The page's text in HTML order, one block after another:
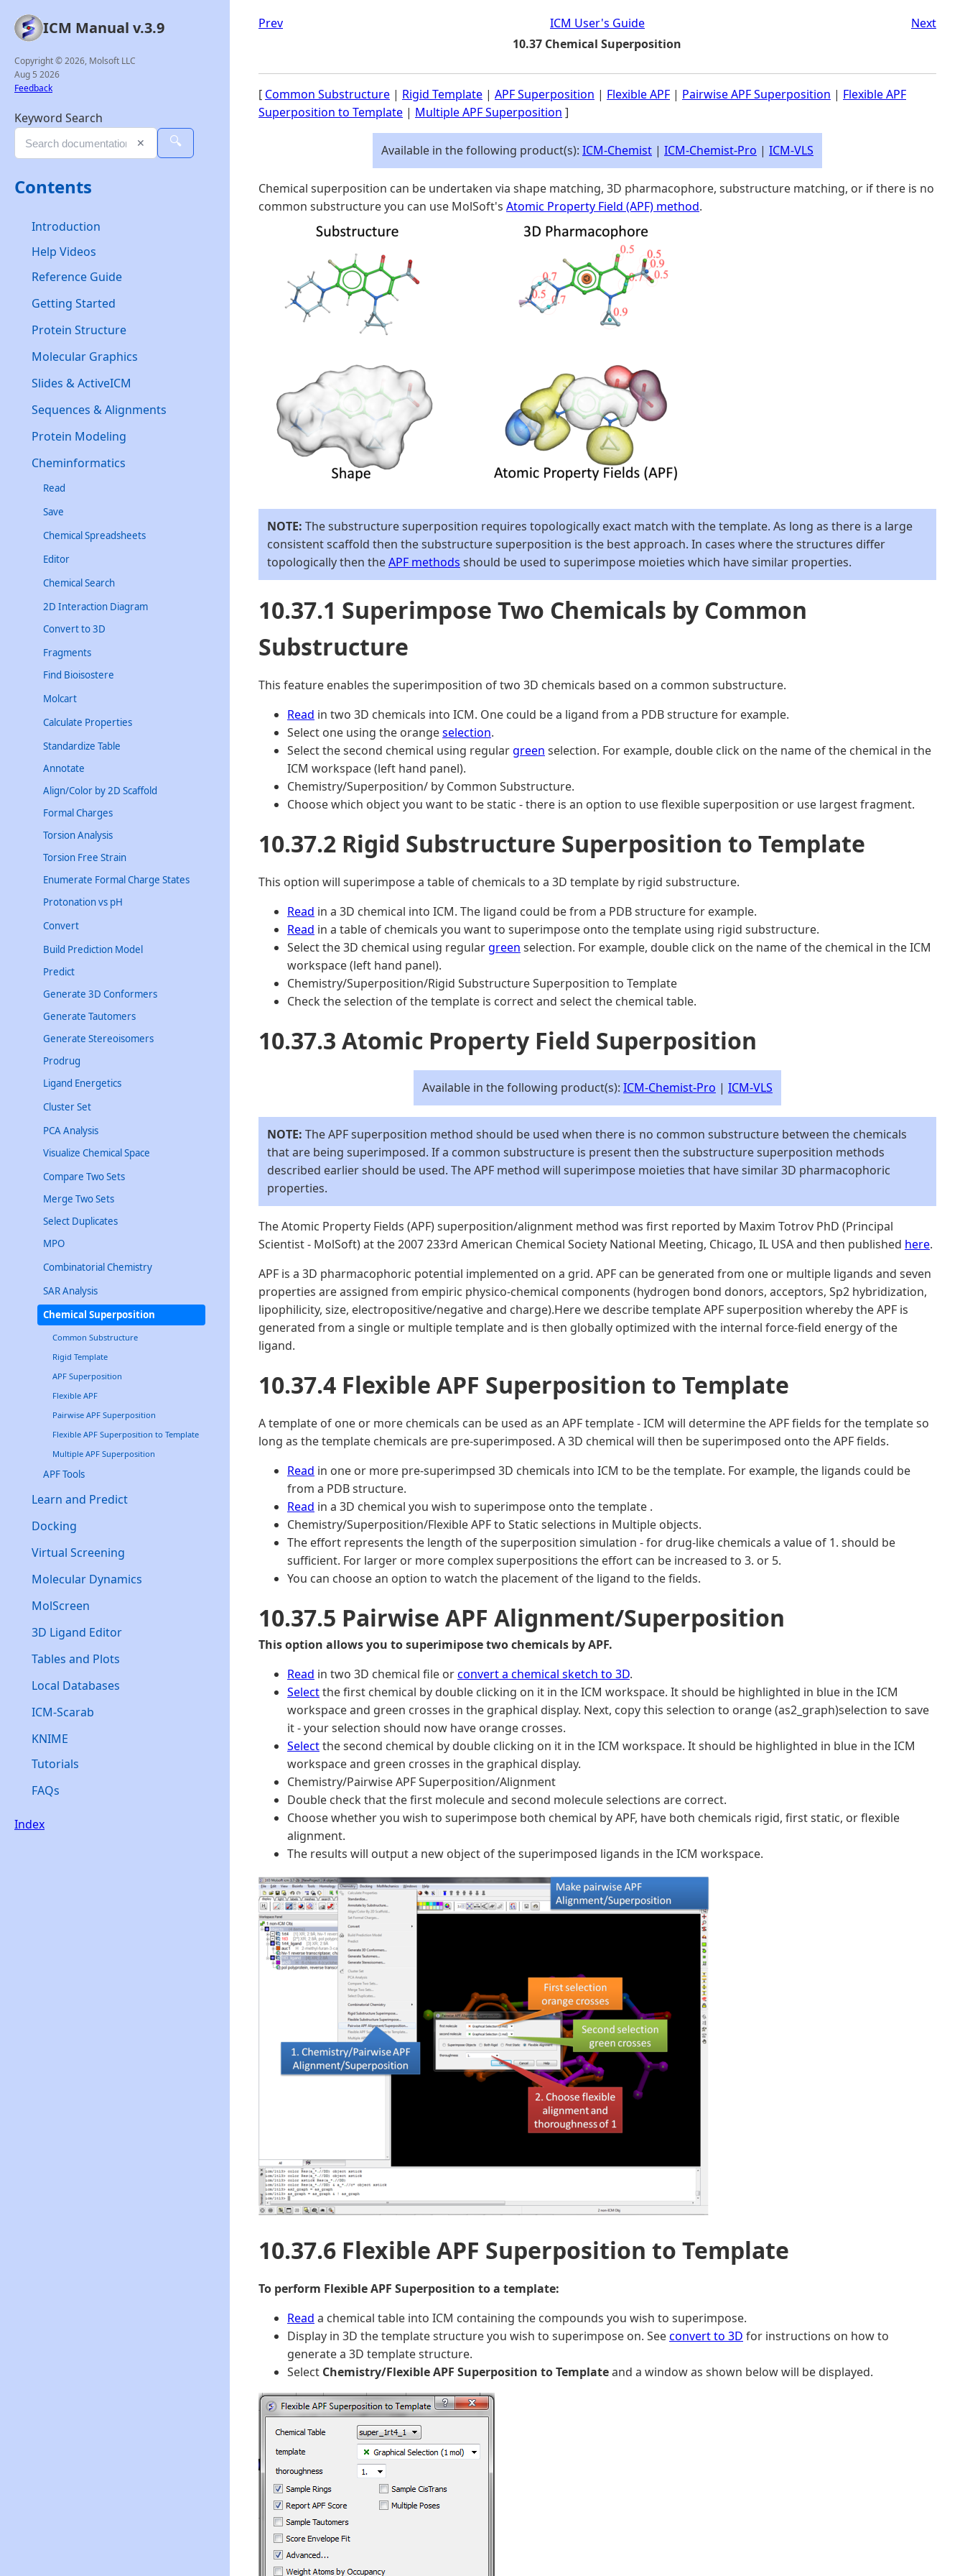
ICM Manual v.3.9
Copyright © 2026, Molsoft LLC
Aug 5 2026
Feedback
Keyword Search
✕ 🔍
Contents
Introduction
Help Videos
Reference Guide
Getting Started
Protein Structure
Molecular Graphics
Slides & ActiveICM
Sequences & Alignments
Protein Modeling
Cheminformatics
Read
Save
Chemical Spreadsheets
Editor
Chemical Search
2D Interaction Diagram
Convert to 3D
Fragments
Find Bioisostere
Molcart
Calculate Properties
Standardize Table
Annotate
Align/Color by 2D Scaffold
Formal Charges
Torsion Analysis
Torsion Free Strain
Enumerate Formal Charge States
Protonation vs pH
Convert
Build Prediction Model
Predict
Generate 3D Conformers
Generate Tautomers
Generate Stereoisomers
Prodrug
Ligand Energetics
Cluster Set
PCA Analysis
Visualize Chemical Space
Compare Two Sets
Merge Two Sets
Select Duplicates
MPO
Combinatorial Chemistry
SAR Analysis
Chemical Superposition
Common Substructure
Rigid Template
APF Superposition
Flexible APF
Pairwise APF Superposition
Flexible APF Superposition to Template
Multiple APF Superposition
APF Tools
Learn and Predict
Docking
Virtual Screening
Molecular Dynamics
MolScreen
3D Ligand Editor
Tables and Plots
Local Databases
ICM-Scarab
KNIME
Tutorials
FAQs
Index
Prev
ICM User's Guide
10.37 Chemical Superposition
Next
[ Common Substructure | Rigid Template | APF Superposition | Flexible APF | Pairwise APF Superposition | Flexible APF
Superposition to Template | Multiple APF Superposition ]
Available in the following product(s): ICM-Chemist | ICM-Chemist-Pro | ICM-VLS
Chemical superposition can be undertaken via shape matching, 3D pharmacophore, substructure matching, or if there is no
common substructure you can use MolSoft's Atomic Property Field (APF) method.
NOTE: The substructure superposition requires topologically exact match with the template. As long as there is a large
consistent scaffold then the substructure superposition is the best approach. In cases where the structures differ
topologically then theAPF methods should be used to superimpose moieties which have similar properties.
10.37.1 Superimpose Two Chemicals by Common
Substructure
This feature enables the superimposition of two 3D chemicals based on a common substructure.
Read in two 3D chemicals into ICM. One could be a ligand from a PDB structure for example.
Select one using the orangeselection.
Select the second chemical using regulargreen selection. For example, double click on the name of the chemical in the
ICM workspace (left hand panel).
Chemistry/Superposition/ by Common Substructure.
Choose which object you want to be static - there is an option to use flexible superposition or use largest fragment.
10.37.2 Rigid Substructure Superposition to Template
This option will superimpose a table of chemicals to a 3D template by rigid substructure.
Read in a 3D chemical into ICM. The ligand could be from a PDB structure for example.
Read in a table of chemicals you want to superimpose onto the template using rigid substructure.
Select the 3D chemical using regulargreen selection. For example, double click on the name of the chemical in the ICM
workspace (left hand panel).
Chemistry/Superposition/Rigid Substructure Superposition to Template
Check the selection of the template is correct and select the chemical table.
10.37.3 Atomic Property Field Superposition
Available in the following product(s): ICM-Chemist-Pro | ICM-VLS
NOTE: The APF superposition method should be used when there is no common substructure between the chemicals
that are being superimposed. If a common substructure is present then the substructure superposition methods
described earlier should be used. The APF method will superimpose moieties that have similar 3D pharmacophoric
properties.
The Atomic Property Fields (APF) superposition/alignment method was first reported by Maxim Totrov PhD (Principal
Scientist - MolSoft) at the 2007 233rd American Chemical Society National Meeting, Chicago, IL USA and then published here.
APF is a 3D pharmacophoric potential implemented on a grid. APF can be generated from one or multiple ligands and seven
properties are assigned from empiric physico-chemical components (hydrogen bond donors, acceptors, Sp2 hybridization,
lipophilicity, size, electropositive/negative and charge).Here we describe template APF superposition whereby the APF is
generated from a single or multiple template and is then globally optimized with the internal force-field energy of the
ligand.
10.37.4 Flexible APF Superposition to Template
A template of one or more chemicals can be used as an APF template - ICM will determine the APF fields for the template so
long as the template chemicals are pre-superimposed. A 3D chemical will then be superimposed onto the APF fields.
Read in one or more pre-superimpsed 3D chemicals into ICM to be the template. For example, the ligands could be
from a PDB structure.
Read in a 3D chemical you wish to superimpose onto the template .
Chemistry/Superposition/Flexible APF to Static selections in Multiple objects.
The effort represents the length of the superposition simulation - for drug-like chemicals a value of 1. should be
sufficient. For larger or more complex superpositions the effort can be increased to 3. or 5.
You can choose an option to watch the placement of the ligand to the fields.
10.37.5 Pairwise APF Alignment/Superposition
This option allows you to superimipose two chemicals by APF.
Read in two 3D chemical file orconvert a chemical sketch to 3D.
Selectthe first chemical by double clicking on it in the ICM workspace. It should be highlighted in blue in the ICM
workspace and green crosses in the graphical display. Next, copy this selection to orange (as2_graph)selection to save
it - your selection should now have orange crosses.
Selectthe second chemical by double clicking on it in the ICM workspace. It should be highlighted in blue in the ICM
workspace and green crosses in the graphical display.
Chemistry/Pairwise APF Superposition/Alignment
Double check that the first molecule and second molecule selections are correct.
Choose whether you wish to superimpose both chemical by APF, have both chemicals rigid, first static, or flexible
alignment.
The results will output a new object of the superimposed ligands in the ICM workspace.
10.37.6 Flexible APF Superposition to Template
To perform Flexible APF Superposition to a template:
Read a chemical table into ICM containing the compounds you wish to superimpose.
Display in 3D the template structure you wish to superimpose on. Seeconvert to 3D for instructions on how to
generate a 3D template structure.
Select Chemistry/Flexible APF Superposition to Templateand a window as shown below will be displayed.